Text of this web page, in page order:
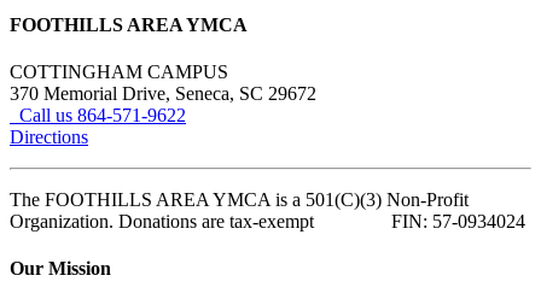
FOOTHILLS AREA YMCA
COTTINGHAM CAMPUS
370 Memorial Drive, Seneca, SC 29672
Call us 864-571-9622
Directions
The FOOTHILLS AREA YMCA is a 501(C)(3) Non-Profit
Organization. Donations are tax-exempt FIN: 57-0934024
Our Mission